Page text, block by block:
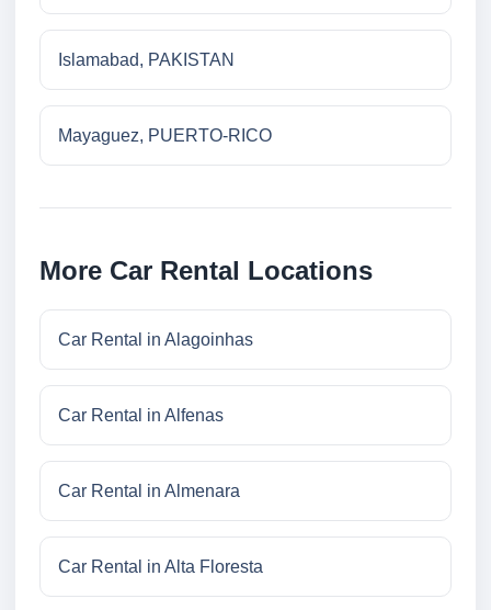
Islamabad, PAKISTAN
Mayaguez, PUERTO-RICO
More Car Rental Locations
Car Rental in Alagoinhas
Car Rental in Alfenas
Car Rental in Almenara
Car Rental in Alta Floresta